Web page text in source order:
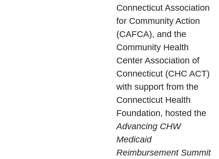
Connecticut Association
for Community Action
(CAFCA), and the
Community Health
Center Association of
Connecticut (CHC ACT)
with support from the
Connecticut Health
Foundation, hosted the
Advancing CHW
Medicaid
Reimbursement Summit